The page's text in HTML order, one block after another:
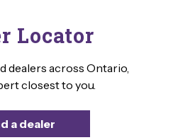
Locator
dealers across Ontario,
closest to you.
a dealer